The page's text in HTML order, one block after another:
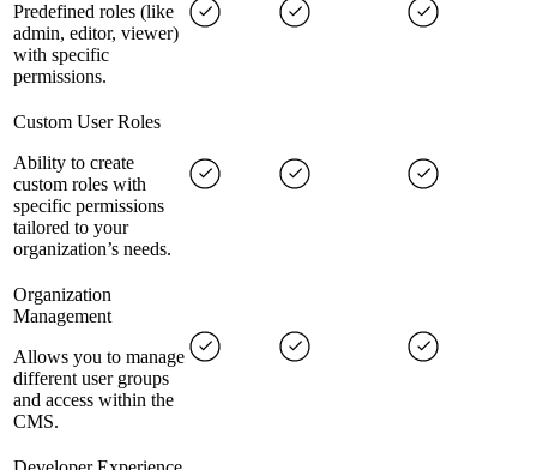
Predefined roles (like
admin, editor, viewer)
with specific
permissions.
Custom User Roles
Ability to create
custom roles with
specific permissions
tailored to your
organization’s needs.
Organization
Management
Allows you to manage
different user groups
and access within the
CMS.